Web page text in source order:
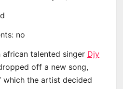
no
african talented singer Djy
off a new song,
which the artist decided